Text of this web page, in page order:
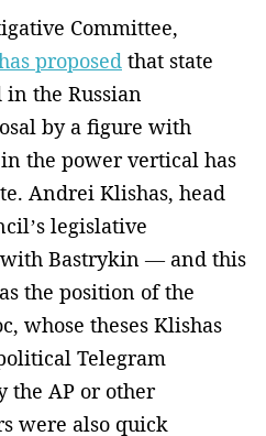
Committee,
proposed that state
the Russian
by a figure with
the power vertical has
Andrei Klishas, head
legislative
Bastrykin — and this
the position of the
whose theses Klishas
Telegram
the AP or other
were also quick